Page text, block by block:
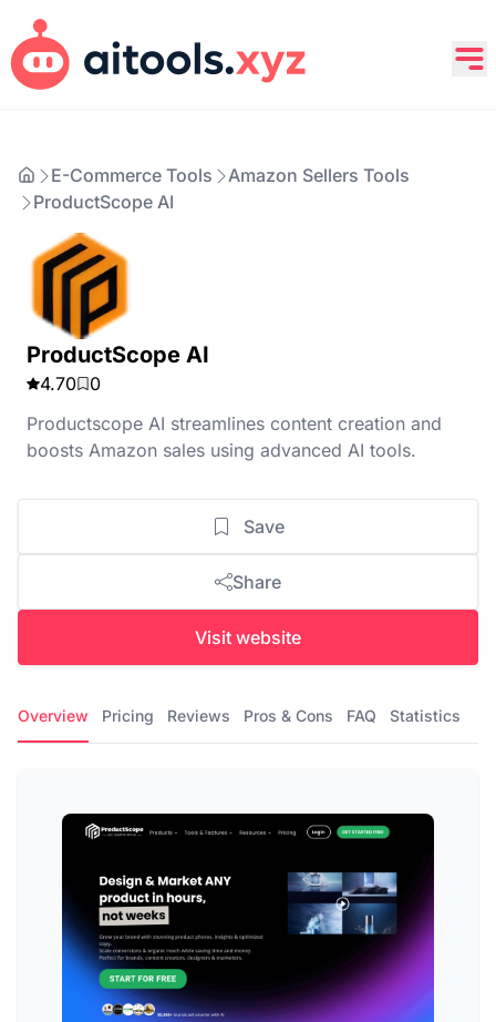
E-Commerce Tools
Amazon Sellers Tools
ProductScope AI
ProductScope AI
4.70
0
Productscope AI streamlines content creation and
boosts Amazon sales using advanced AI tools.
Save
Share
Visit website
Overview Pricing Reviews Pros & Cons FAQ Statistics